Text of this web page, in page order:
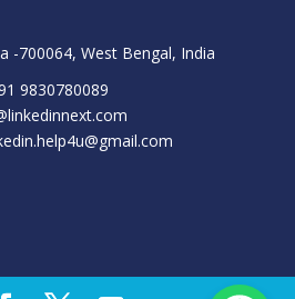
-700064, West Bengal, India
9830780089